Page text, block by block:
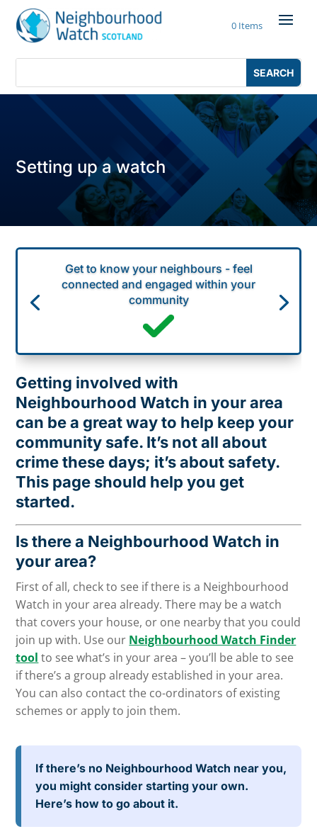
content
0 Items
Setting up a watch
Get to know your neighbours - feel
connected and engaged within your
community
Getting involved with
Neighbourhood Watch in your area
can be a great way to help keep your
community safe. It’s not all about
crime these days; it’s about safety.
This page should help you get
started.
Is there a Neighbourhood Watch in
your area?
First of all, check to see if there is a Neighbourhood
Watch in your area already. There may be a watch
that covers your house, or one nearby that you could
join up with. Use our Neighbourhood Watch Finder
tool to see what’s in your area – you’ll be able to see
if there’s a group already established in your area.
You can also contact the co-ordinators of existing
schemes or apply to join them.
If there’s no Neighbourhood Watch near you,
you might consider starting your own.
Here’s how to go about it.